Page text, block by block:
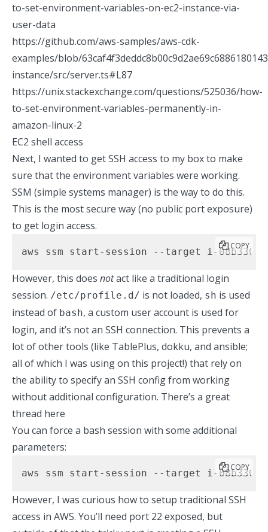
to-set-environment-variables-on-ec2-instance-via-
user-data
https://github.com/aws-samples/aws-cdk-
examples/blob/
instance/src/server.ts#L87
https://unix.stackexchange.com/questions/525036/how-
to-set-environment-variables-permanently-in-
amazon-linux-2
EC2 shell access
Next, I wanted to get SSH access to my box to make
sure that the environment variables were working.
SSM (simple systems manager) is the way to do this.
This is the most secure way (no public port exposure)
to get login access.
aws ssm start-session --target i-
COPY
However, this does notact like a traditional login
session. /etc/profile.d/ is not loaded, sh is used
instead of bash, a custom user account is used for
login, and it’s not an SSH connection. This prevents a
lot of other tools (like TablePlus, dokku, and ansible;
all of which I was using on this project!) that rely on
the ability to specify an SSH config from working
without additional configuration. There’s a great
thread here
You can force a bash session with some additional
parameters:
aws ssm start-session --target i-
COPY
However, I was curious how to setup traditional SSH
access in AWS. You’ll need port 22 exposed, but